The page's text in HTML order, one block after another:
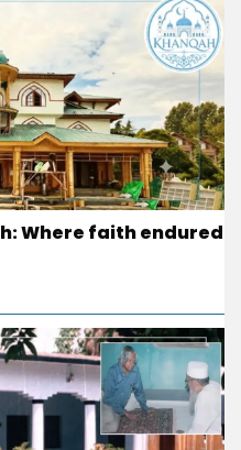
Where faith endured